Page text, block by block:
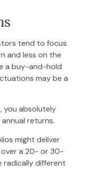
tend to focus
and less on the
a buy-and-hold
may be a
you absolutely
returns.
might deliver
over a 20- or 30-
radically different